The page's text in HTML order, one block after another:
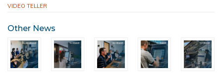
VIDEO TELLER
Other News